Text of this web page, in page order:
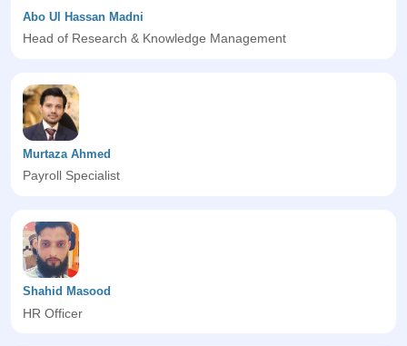
Abo Ul Hassan Madni
Head of Research & Knowledge Management
Murtaza Ahmed
Payroll Specialist
Shahid Masood
HR Officer